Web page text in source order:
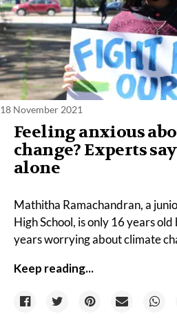
18 November 2021
Feeling anxious
change? Experts
alone
Mathitha Ramachandran, a
High School, is only 16 years
years worrying about climate
Keep reading...